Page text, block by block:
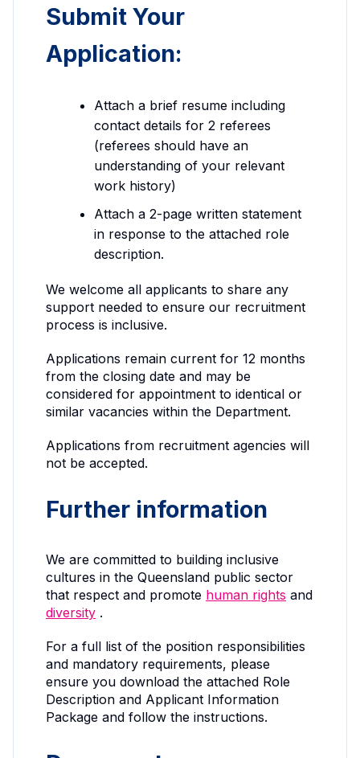
Submit Your
Application:
Attach a brief resume including
contact details for 2 referees
(referees should have an
understanding of your relevant
work history)
Attach a 2-page written statement
in response to the attached role
description.
We welcome all applicants to share any
support needed to ensure our recruitment
process is inclusive.
Applications remain current for 12 months
from the closing date and may be
considered for appointment to identical or
similar vacancies within the Department.
Applications from recruitment agencies will
not be accepted.
Further information
We are committed to building inclusive
cultures in the Queensland public sector
that respect and promote human rights and
diversity .
For a full list of the position responsibilities
and mandatory requirements, please
ensure you download the attached Role
Description and Applicant Information
Package and follow the instructions.